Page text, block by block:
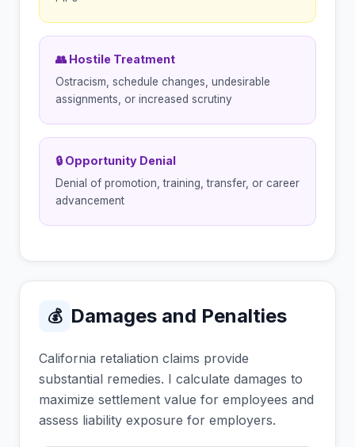
👥 Hostile Treatment
Ostracism, schedule changes, undesirable
assignments, or increased scrutiny
🔒 Opportunity Denial
Denial of promotion, training, transfer, or career
advancement
💰 Damages and Penalties
California retaliation claims provide
substantial remedies. I calculate damages to
maximize settlement value for employees and
assess liability exposure for employers.